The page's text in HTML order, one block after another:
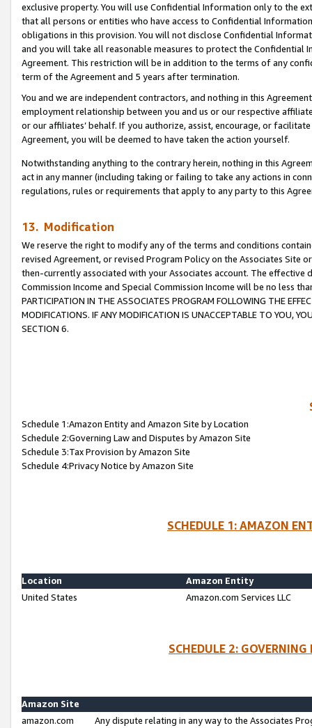
exclusive property. You will use Confidential Information only to the
that all persons or entities who have access to Confidential
obligations in this provision. You will not disclose Confidential
and you will take all reasonable measures to protect the Confidential
Agreement. This restriction will be in addition to the terms of any
term of the Agreement and 5 years after termination.
You and we are independent contractors, and nothing in this
employment relationship between you and us or our respective
or our affiliates’ behalf. If you authorize, assist, encourage, or
Agreement, you will be deemed to have taken the action yourself.
Notwithstanding anything to the contrary herein, nothing in this
act in any manner (including taking or failing to take any actions in
regulations, rules or requirements that apply to any party to this
13. Modification
We reserve the right to modify any of the terms and conditions
revised Agreement, or revised Program Policy on the Associates
then-currently associated with your Associates account. The
Commission Income and Special Commission Income will be no less
PARTICIPATION IN THE ASSOCIATES PROGRAM FOLLOWING THE
MODIFICATIONS. IF ANY MODIFICATION IS UNACCEPTABLE TO YOU,
SECTION 6.
Schedule 1:Amazon Entity and Amazon Site by Location
Schedule 2:Governing Law and Disputes by Amazon Site
Schedule 3:Tax Provision by Amazon Site
Schedule 4:Privacy Notice by Amazon Site
SCHEDULE 1: AMAZON
Location
Amazon Entity
United States
Amazon.com Services LLC
SCHEDULE 2:
Amazon Site
amazon.com
Any dispute relating in any way to the Associates